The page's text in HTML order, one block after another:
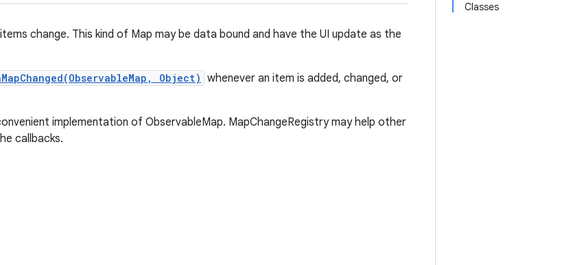
Classes
change. This kind of Map may be data bound and have the UI update as the
Object) whenever an item is added, changed, or
implementation of ObservableMap. MapChangeRegistry may help other
callbacks.